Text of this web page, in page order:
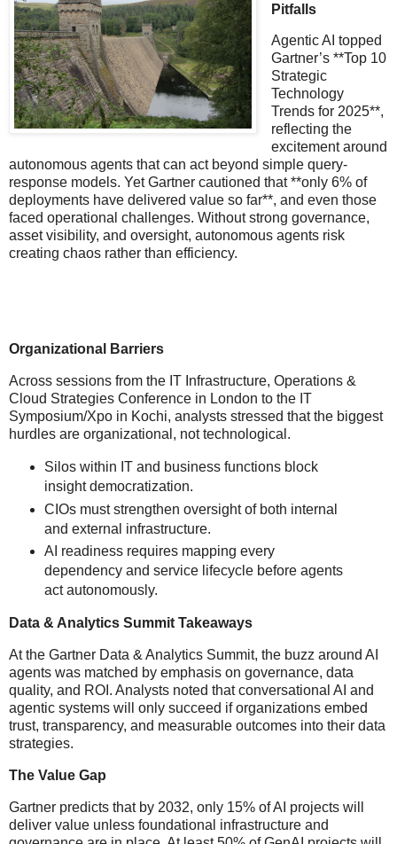
Pitfalls
Agentic AI topped
Gartner’s **Top 10
Strategic
Technology
Trends for 2025**,
reflecting the
excitement around
autonomous agents that can act beyond simple query-
response models. Yet Gartner cautioned that **only 6% of
deployments have delivered value so far**, and even those
faced operational challenges. Without strong governance,
asset visibility, and oversight, autonomous agents risk
creating chaos rather than efficiency.
Organizational Barriers
Across sessions from the IT Infrastructure, Operations &
Cloud Strategies Conference in London to the IT
Symposium/Xpo in Kochi, analysts stressed that the biggest
hurdles are organizational, not technological.
Silos within IT and business functions block
insight democratization.
CIOs must strengthen oversight of both internal
and external infrastructure.
AI readiness requires mapping every
dependency and service lifecycle before agents
act autonomously.
Data & Analytics Summit Takeaways
At the Gartner Data & Analytics Summit, the buzz around AI
agents was matched by emphasis on governance, data
quality, and ROI. Analysts noted that conversational AI and
agentic systems will only succeed if organizations embed
trust, transparency, and measurable outcomes into their data
strategies.
The Value Gap
Gartner predicts that by 2032, only 15% of AI projects will
deliver value unless foundational infrastructure and